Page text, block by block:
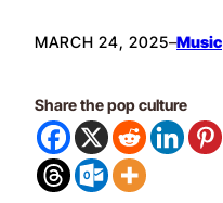
MARCH 24, 2025–Music
Share the pop culture